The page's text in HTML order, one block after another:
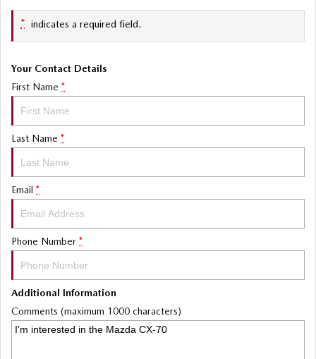
* indicates a required field.
Your Contact Details
First Name *
Last Name *
Email *
Phone Number *
Additional Information
Comments (maximum 1000 characters)